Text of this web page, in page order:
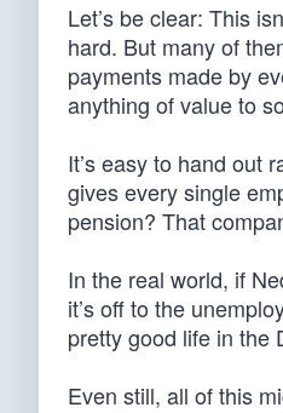
Let’s be clear: This
hard. But many of
payments made by
anything of value to
It’s easy to hand out
gives every single
pension? That
In the real world, if
it’s off to the
pretty good life in the
Even still, all of this